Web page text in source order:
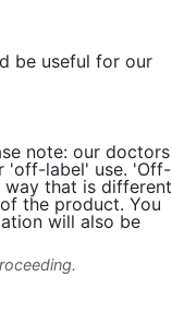
be useful for our
note: our doctors
'off-label' use. 'Off-
way that is different
the product. You
will also be